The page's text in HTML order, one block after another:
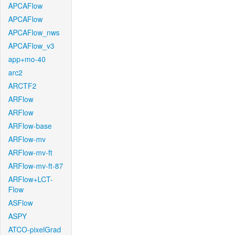
APCAFlow
APCAFlow
APCAFlow_nws
APCAFlow_v3
app+mo-40
arc2
ARCTF2
ARFlow
ARFlow
ARFlow-base
ARFlow-mv
ARFlow-mv-ft
ARFlow-mv-ft-87
ARFlow+LCT-
Flow
ASFlow
ASPY
ATCO-pixelGrad